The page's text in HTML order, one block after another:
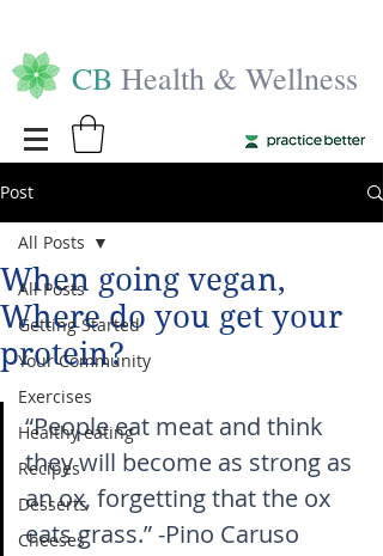
CB Health & Wellness
Post
All Posts
Getting Started
Your Community
Exercises
Healthy eating
Recipes
Desserts
Cheeses
All Posts
When going vegan,
Where do you get your
protein?
“People eat meat and think
they will become as strong as
an ox, forgetting that the ox
eats grass.” -Pino Caruso